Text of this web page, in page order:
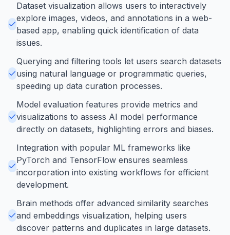
Dataset visualization allows users to interactively
explore images, videos, and annotations in a web-
based app, enabling quick identification of data
issues.
Querying and filtering tools let users search datasets
using natural language or programmatic queries,
speeding up data curation processes.
Model evaluation features provide metrics and
visualizations to assess AI model performance
directly on datasets, highlighting errors and biases.
Integration with popular ML frameworks like
PyTorch and TensorFlow ensures seamless
incorporation into existing workflows for efficient
development.
Brain methods offer advanced similarity searches
and embeddings visualization, helping users
discover patterns and duplicates in large datasets.